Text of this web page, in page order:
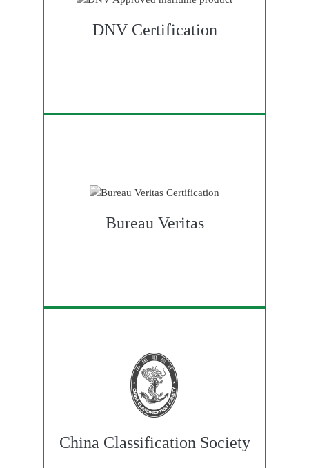
DNV Certification
Bureau Veritas
China Classification Society